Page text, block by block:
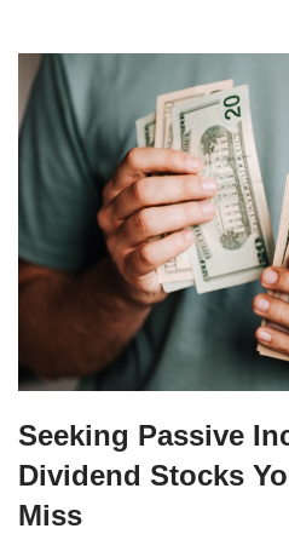
Seeking Passive
Dividend Stocks
Miss